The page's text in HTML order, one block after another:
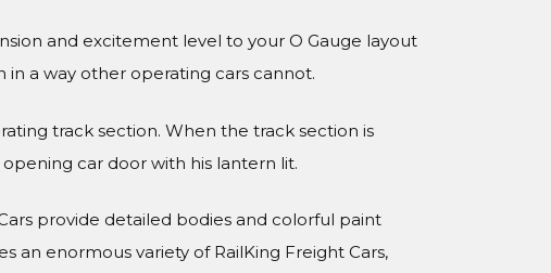
and excitement level to your O Gauge layout
a way other operating cars cannot.
track section. When the track section is
car door with his lantern lit.
provide detailed bodies and colorful paint
an enormous variety of RailKing Freight Cars,